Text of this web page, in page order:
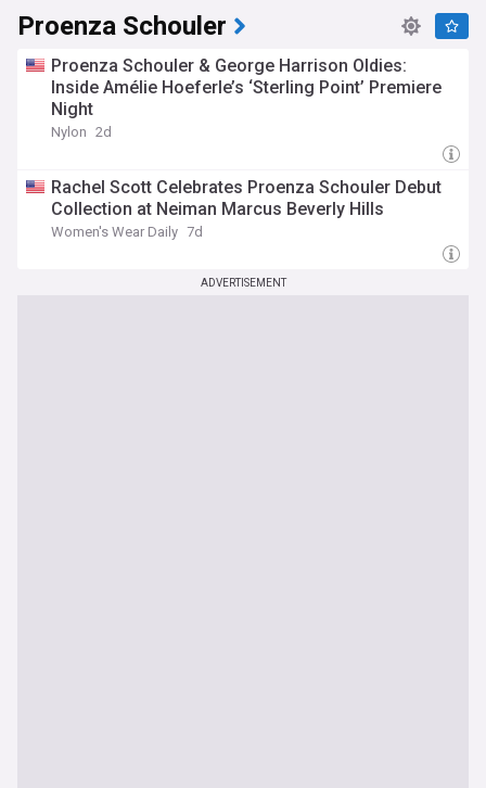
Proenza Schouler
Proenza Schouler & George Harrison Oldies:
Inside Amélie Hoeferle’s ‘Sterling Point’ Premiere
Night
Nylon 2d
Rachel Scott Celebrates Proenza Schouler Debut
Collection at Neiman Marcus Beverly Hills
Women's Wear Daily 7d
ADVERTISEMENT